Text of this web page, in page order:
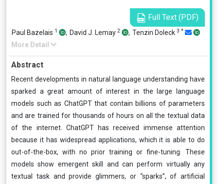
Full Text (PDF)
Paul Bazelais 1 , David J. Lemay 2 , Tenzin Doleck 3 *
More Detail
Abstract
Recent developments in natural language understanding have
sparked a great amount of interest in the large language
models such as ChatGPT that contain billions of parameters
and are trained for thousands of hours on all the textual data
of the internet. ChatGPT has received immense attention
because it has widespread applications, which it is able to do
out-of-the-box, with no prior training or fine-tuning. These
models show emergent skill and can perform virtually any
textual task and provide glimmers, or “sparks”, of artificial